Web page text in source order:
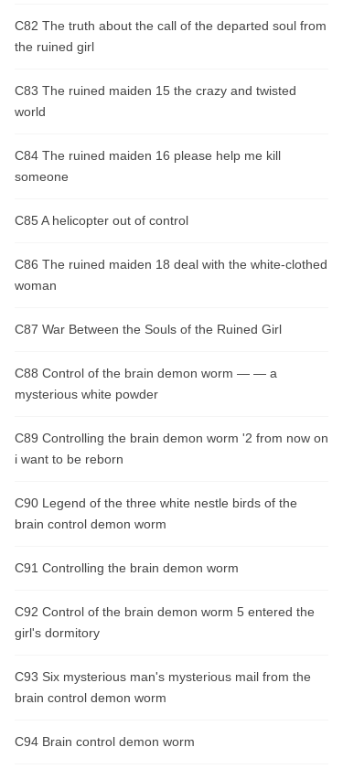
C82 The truth about the call of the departed soul from
the ruined girl
C83 The ruined maiden 15 the crazy and twisted
world
C84 The ruined maiden 16 please help me kill
someone
C85 A helicopter out of control
C86 The ruined maiden 18 deal with the white-clothed
woman
C87 War Between the Souls of the Ruined Girl
C88 Control of the brain demon worm — — a
mysterious white powder
C89 Controlling the brain demon worm '2 from now on
i want to be reborn
C90 Legend of the three white nestle birds of the
brain control demon worm
C91 Controlling the brain demon worm
C92 Control of the brain demon worm 5 entered the
girl's dormitory
C93 Six mysterious man's mysterious mail from the
brain control demon worm
C94 Brain control demon worm